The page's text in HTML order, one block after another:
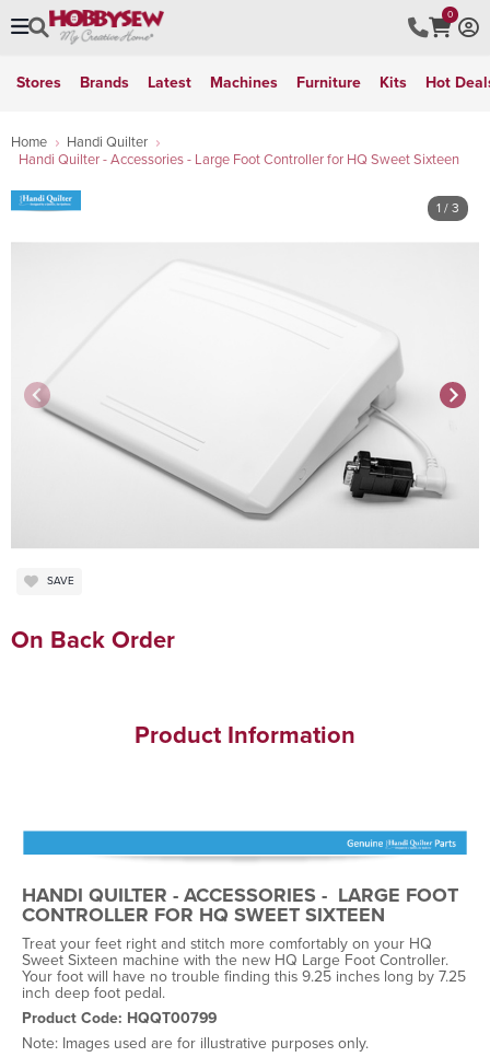
0
Stores Brands Latest Machines Furniture Kits Hot
Home
Handi Quilter
Handi Quilter - Accessories - Large Foot Controller for HQ Sweet Sixteen
1 / 3
SAVE
On Back Order
Product Information
HANDI QUILTER - ACCESSORIES - LARGE FOOT
CONTROLLER FOR HQ SWEET SIXTEEN
Treat your feet right and stitch more comfortably on your HQ
Sweet Sixteen machine with the new HQ Large Foot Controller.
Your foot will have no trouble finding this 9.25 inches long by 7.25
inch deep foot pedal.
Product Code: HQQT00799
Note: Images used are for illustrative purposes only.